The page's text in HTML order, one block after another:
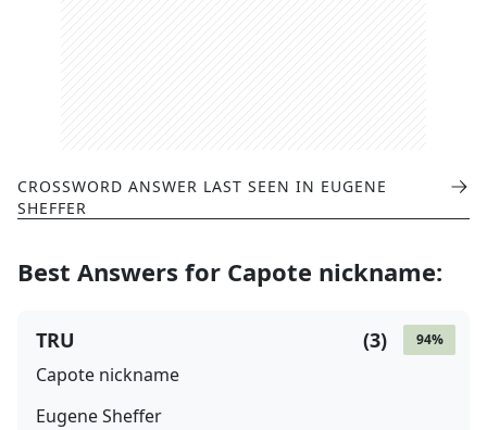
CROSSWORD ANSWER LAST SEEN IN EUGENE
SHEFFER
Best Answers for Capote nickname:
94%
(3)
TRU
Capote nickname
Eugene Sheffer